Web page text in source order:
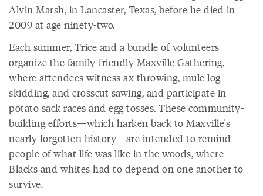
Alvin Marsh, in Lancaster, Texas, before he died in
2009 at age ninety-two.
Each summer, Trice and a bundle of volunteers
organize the family-friendly Maxville Gathering,
where attendees witness ax throwing, mule log
skidding, and crosscut sawing, and participate in
potato sack races and egg tosses. These community-
building efforts—which harken back to Maxville's
nearly forgotten history—are intended to remind
people of what life was like in the woods, where
Blacks and whites had to depend on one another to
survive.